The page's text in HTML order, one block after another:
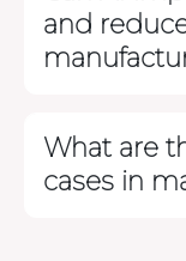
and
What are
cases in